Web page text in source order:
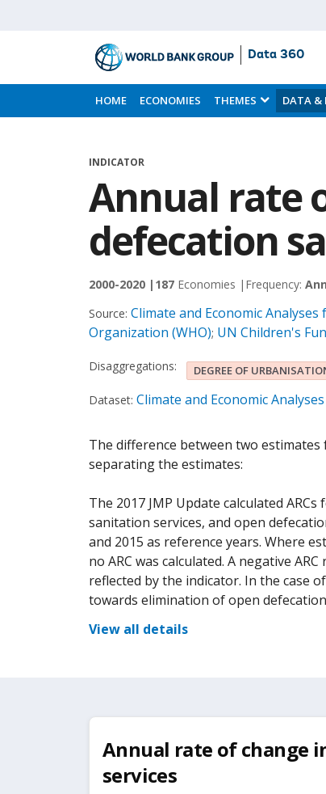
Skip
to
Main
Data 360
HOME ECONOMIES THEMES DATA &
INDICATOR
Annual rate
defecation
2000-2020 | 187 Economies | Frequency:
Source: Climate and Economic
Organization (WHO); UN Children's
Disaggregations: DEGREE OF
Dataset: Climate and Economic
The difference between two
separating the estimates:
The 2017 JMP Update calculated
sanitation services, and open
and 2015 as reference years. Where
no ARC was calculated. A negative
reflected by the indicator. In the case
towards elimination of open
View all details
Annual rate of change
services